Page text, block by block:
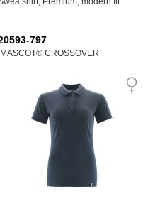
797
MASCOT® CROSSOVER